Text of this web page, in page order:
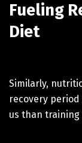
Fueling
Diet
Similarly,
recovery
us than training